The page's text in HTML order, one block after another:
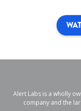
Alert Labs is a wholly
company and the